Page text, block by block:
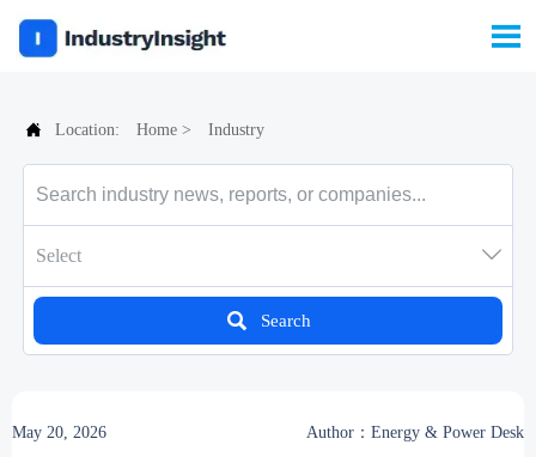

 Location: Home > Industry
Select 
 Search
May 20, 2026 Author：Energy & Power Desk